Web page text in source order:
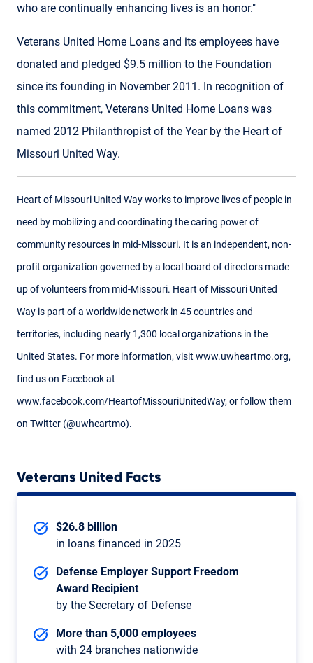
who are continually enhancing lives is an honor."
Veterans United Home Loans and its employees have
donated and pledged $9.5 million to the Foundation
since its founding in November 2011. In recognition of
this commitment, Veterans United Home Loans was
named 2012 Philanthropist of the Year by the Heart of
Missouri United Way.
Heart of Missouri United Way works to improve lives of people in
need by mobilizing and coordinating the caring power of
community resources in mid-Missouri. It is an independent, non-
profit organization governed by a local board of directors made
up of volunteers from mid-Missouri. Heart of Missouri United
Way is part of a worldwide network in 45 countries and
territories, including nearly 1,300 local organizations in the
United States. For more information, visit www.uwheartmo.org,
find us on Facebook at
www.facebook.com/HeartofMissouriUnitedWay, or follow them
on Twitter (@uwheartmo).
Veterans United Facts
$26.8 billion
in loans financed in 2025
Defense Employer Support Freedom
Award Recipient
by the Secretary of Defense
More than 5,000 employees
with 24 branches nationwide